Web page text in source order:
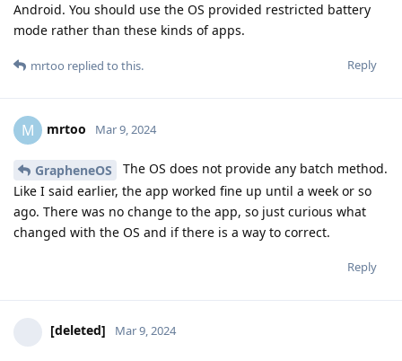
Android. You should use the OS provided restricted battery
mode rather than these kinds of apps.
Reply
mrtoo replied to this.
M mrtoo Mar 9, 2024
GrapheneOS
The OS does not provide any batch method.
Like I said earlier, the app worked fine up until a week or so
ago. There was no change to the app, so just curious what
changed with the OS and if there is a way to correct.
Reply
[deleted] Mar 9, 2024